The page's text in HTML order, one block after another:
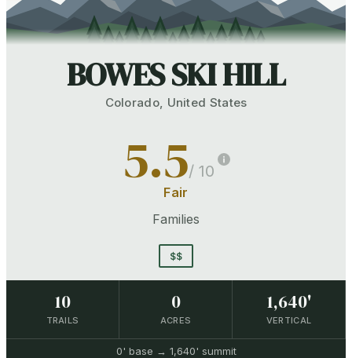
BOWES SKI HILL
Colorado, United States
5.5/ 10
Fair
Families
$$
10
TRAILS
0
ACRES
1,640'
VERTICAL
0' base → 1,640' summit